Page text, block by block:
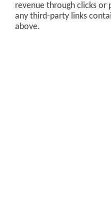
revenue through clicks or
any third-party links
above.